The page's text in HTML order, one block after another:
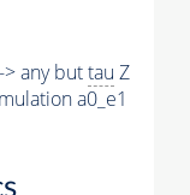
any buttau Z
a0_e1